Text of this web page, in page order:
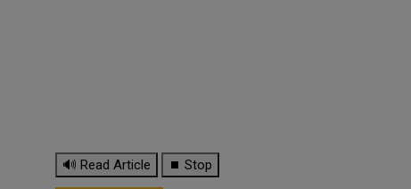
🔊 Read Article ⏹ Stop